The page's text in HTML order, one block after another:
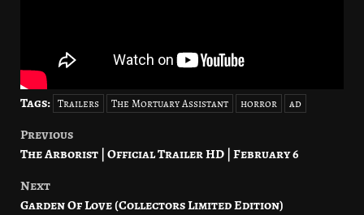
Tags: Trailers The Mortuary Assistant horror ad
Post
Previous
The Arborist | Official Trailer HD | February 6
Next
Garden Of Love (Collectors Limited Edition)